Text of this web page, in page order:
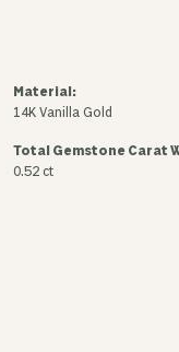
Material:
14K Vanilla Gold
Total Gemstone Carat
0.52 ct